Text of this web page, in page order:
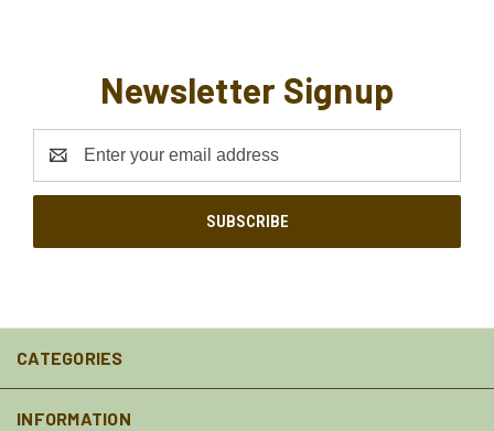
Newsletter Signup
Address
CATEGORIES
INFORMATION